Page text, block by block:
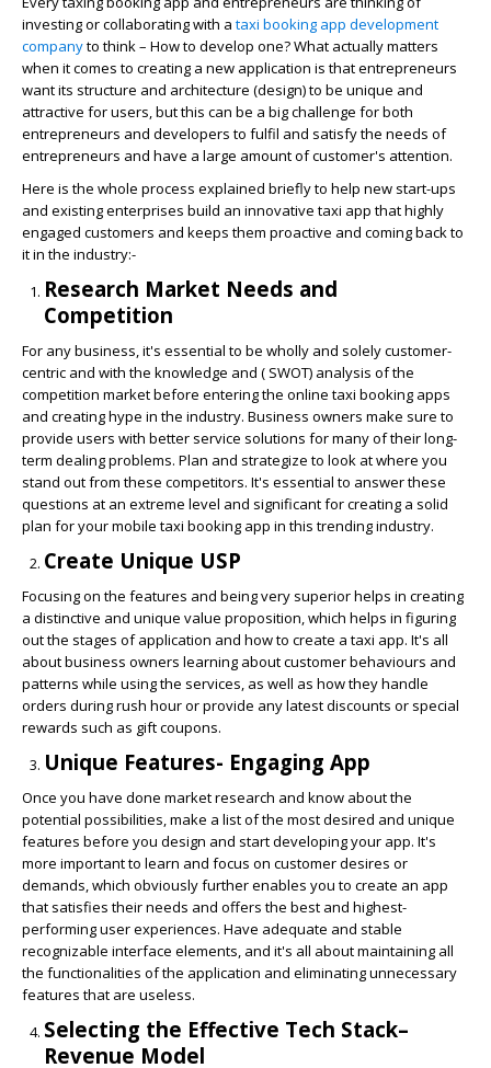
investing or collaborating with a taxi booking app development
companyto think – How to develop one? What actually matters
when it comes to creating a new application is that entrepreneurs
want its structure and architecture (design) to be unique and
attractive for users, but this can be a big challenge for both
entrepreneurs and developers to fulfil and satisfy the needs of
entrepreneurs and have a large amount of customer's attention.
Here is the whole process explained briefly to help new start-ups
and existing enterprises build an innovative taxi app that highly
engaged customers and keeps them proactive and coming back to
it in the industry:-
Research Market Needs and
Competition
For any business, it's essential to be wholly and solely customer-
centric and with the knowledge and ( SWOT) analysis of the
competition market before entering the online taxi booking apps
and creating hype in the industry. Business owners make sure to
provide users with better service solutions for many of their long-
term dealing problems. Plan and strategize to look at where you
stand out from these competitors. It's essential to answer these
questions at an extreme level and significant for creating a solid
plan for your mobile taxi booking app in this trending industry.
Create Unique USP
Focusing on the features and being very superior helps in creating
a distinctive and unique value proposition, which helps in figuring
out the stages of application and how to create a taxi app. It's all
about business owners learning about customer behaviours and
patterns while using the services, as well as how they handle
orders during rush hour or provide any latest discounts or special
rewards such as gift coupons.
Unique Features- Engaging App
Once you have done market research and know about the
potential possibilities, make a list of the most desired and unique
features before you design and start developing your app. It's
more important to learn and focus on customer desires or
demands, which obviously further enables you to create an app
that satisfies their needs and offers the best and highest-
performing user experiences. Have adequate and stable
recognizable interface elements, and it's all about maintaining all
the functionalities of the application and eliminating unnecessary
features that are useless.
Selecting the Effective Tech Stack–
Revenue Model